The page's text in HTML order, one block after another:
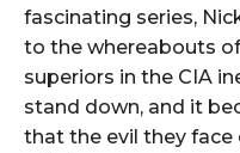
fascinating series,
to the whereabouts
superiors in the CIA
stand down, and it
that the evil they